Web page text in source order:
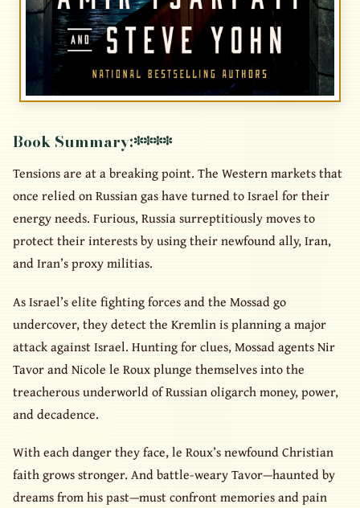
Book Summary:****
Tensions are at a breaking point. The Western markets that
once relied on Russian gas have turned to Israel for their
energy needs. Furious, Russia surreptitiously moves to
protect their interests by using their newfound ally, Iran,
and Iran’s proxy militias.
As Israel’s elite fighting forces and the Mossad go
undercover, they detect the Kremlin is planning a major
attack against Israel. Hunting for clues, Mossad agents Nir
Tavor and Nicole le Roux plunge themselves into the
treacherous underworld of Russian oligarch money, power,
and decadence.
With each danger they face, le Roux’s newfound Christian
faith grows stronger. And battle-weary Tavor—haunted by
dreams from his past—must confront memories and pain